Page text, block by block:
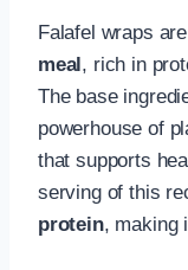
Falafel wraps
meal , rich in
The base
powerhouse of
that supports
serving of this
protein, making